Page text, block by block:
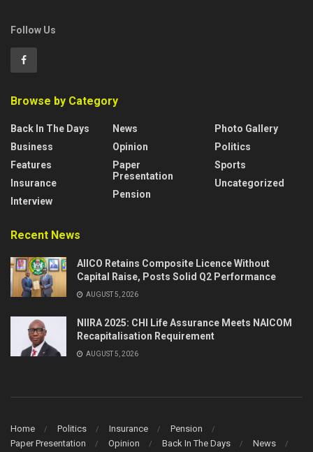
Follow Us
Browse by Category
Back In The Days
Business
Features
Insurance
Interview
News
Opinion
Paper
Presentation
Pension
Photo Gallery
Politics
Sports
Uncategorized
Recent News
AIICO Retains Composite Licence Without
Capital Raise, Posts Solid Q2 Performance
AUGUST 5, 2026
NIIRA 2025: CHI Life Assurance Meets NAICOM
Recapitalisation Requirement
AUGUST 5, 2026
Home Politics Insurance
Pension
Paper Presentation
Opinion Back In The Days News